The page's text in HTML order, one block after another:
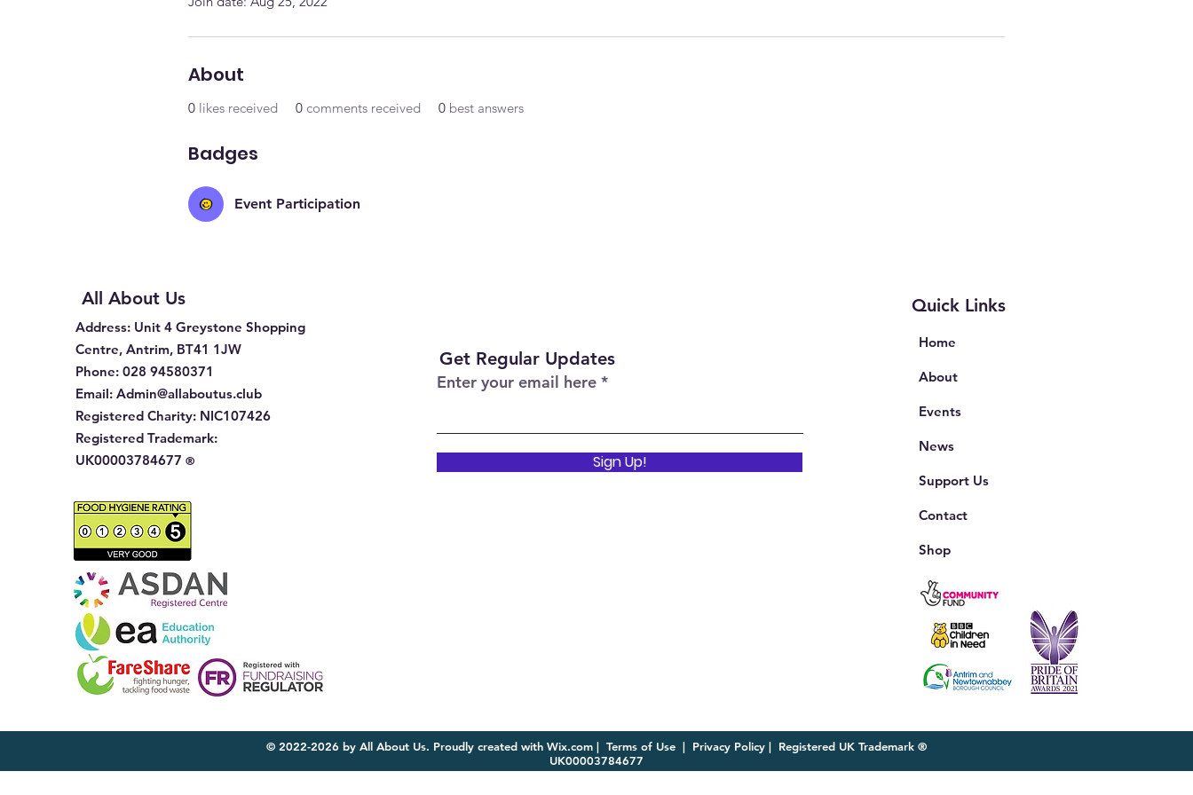
About
0 likes received 0 comments received 0 best answers
Badges
Event Participation
All About Us
Address: Unit 4 Greystone Shopping
Centre, Antrim, BT41 1JW
Phone: 028 94580371
Email: Admin@allaboutus.club
Registered Charity: NIC107426
Registered Trademark:
UK00003784677 ®
Get Regular Updates
Enter your email here
Sign Up!
Quick Links
Home
About
Events
News
Support Us
Contact
Shop
© 2022-2026 by All About Us. Proudly created with Wix.com | Terms of Use | Privacy Policy | Registered UK Trademark ®
UK00003784677